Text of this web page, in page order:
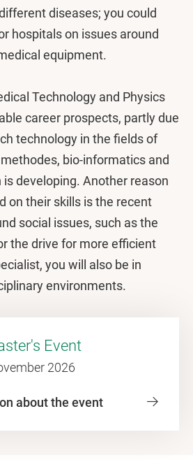
diseases; you could
hospitals on issues around
equipment.
Technology and Physics
career prospects, partly due
technology in the fields of
bio-informatics and
developing. Another reason
on their skills is the recent
social issues, such as the
the drive for more efficient
you will also be in
environments.
Event
2026
about the event